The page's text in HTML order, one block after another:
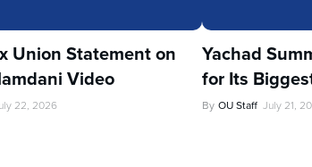
Union Statement on
Video
22, 2026
Yachad
for Its
By OU Staff July 21,